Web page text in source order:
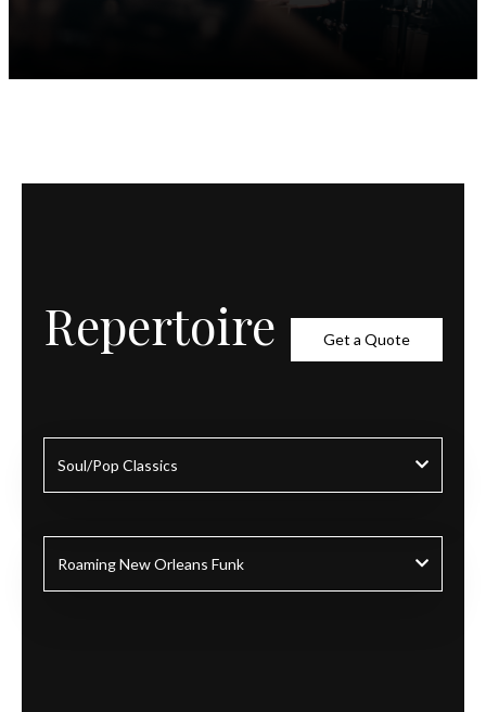
Repertoire Get a Quote
Soul/Pop Classics
Roaming New Orleans Funk